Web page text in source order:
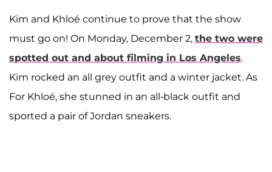
Kim and Khloé continue to prove that the show
must go on! On Monday, December 2, the two were
spotted out and about filming in Los Angeles.
Kim rocked an all grey outfit and a winter jacket. As
For Khloé, she stunned in an all-black outfit and
sported a pair of Jordan sneakers.